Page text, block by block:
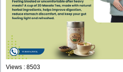
Views : 8503